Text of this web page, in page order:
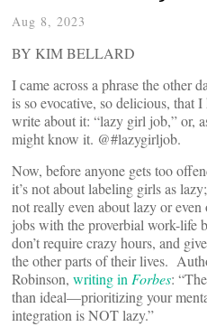
Aug 8, 2023
BY KIM BELLARD
I came across a phrase the other
is so evocative, so delicious, that I
write about it: “lazy girl job,” or,
might know it. @#lazygirljob.
Now, before anyone gets too
it’s not about labeling girls as
not really even about lazy or
jobs with the proverbial work-life
don’t require crazy hours, and
the other parts of their lives.
Robinson, writing in Forbes:
than ideal—prioritizing your
integration is NOT lazy.”